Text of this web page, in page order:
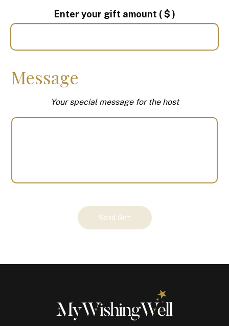
Enter your gift amount ( $ )
Message
Your special message for the host
Send Gift